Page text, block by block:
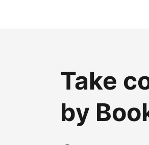
Take
by